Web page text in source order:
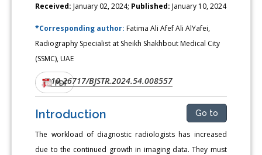
Received: January 02, 2024; Published: January 10, 2024
*Corresponding author:Fatima Ali Afef Ali AlYafei,
Radiography Specialist at Sheikh Shakhbout Medical City
(SSMC), UAE
DOI:10.26717/BJSTR.2024.54.008557
PDF
Introduction Go to
The workload of diagnostic radiologists has increased
due to the continued growth in imaging data. They must